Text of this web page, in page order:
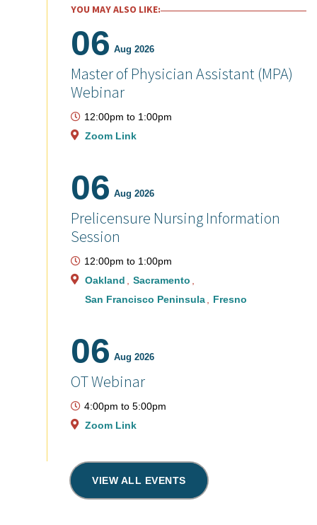
YOU MAY ALSO LIKE:
06 Aug 2026
Master of Physician Assistant (MPA)
Webinar
12:00pm to 1:00pm
Zoom Link
06 Aug 2026
Prelicensure Nursing Information
Session
12:00pm to 1:00pm
Oakland
Sacramento
San Francisco Peninsula
Fresno
06 Aug 2026
OT Webinar
4:00pm to 5:00pm
Zoom Link
VIEW ALL EVENTS